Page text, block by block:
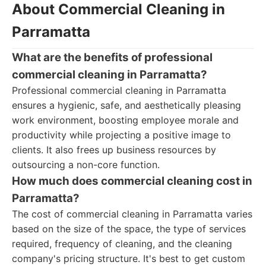
About Commercial Cleaning in
Parramatta
What are the benefits of professional
commercial cleaning in Parramatta?
Professional commercial cleaning in Parramatta
ensures a hygienic, safe, and aesthetically pleasing
work environment, boosting employee morale and
productivity while projecting a positive image to
clients. It also frees up business resources by
outsourcing a non-core function.
How much does commercial cleaning cost in
Parramatta?
The cost of commercial cleaning in Parramatta varies
based on the size of the space, the type of services
required, frequency of cleaning, and the cleaning
company's pricing structure. It's best to get custom